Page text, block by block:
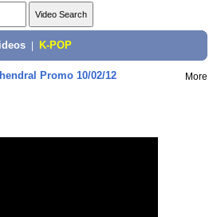
K-POP
Promo 10/02/12 More